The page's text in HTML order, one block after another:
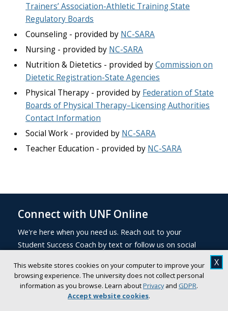
This website stores cookies on your computer to improve your
browsing experience. The university does not collect personal
information as you browse. Learn aboutPrivacyand GDPR.
Accept website cookies.
X
Trainers’ Association-Athletic Training State
Regulatory Boards
Counseling - provided by NC-SARA
Nursing - provided by NC-SARA
Nutrition & Dietetics - provided byCommission on
Dietetic Registration-State Agencies
Physical Therapy - provided by Federation of State
Boards of Physical Therapy–Licensing Authorities
Contact Information
Social Work - provided by NC-SARA
Teacher Education - provided by NC-SARA
Connect with UNF Online
We're here when you need us. Reach out to your
Student Success Coach by text or follow us on social
events, helpful resources, and student news.